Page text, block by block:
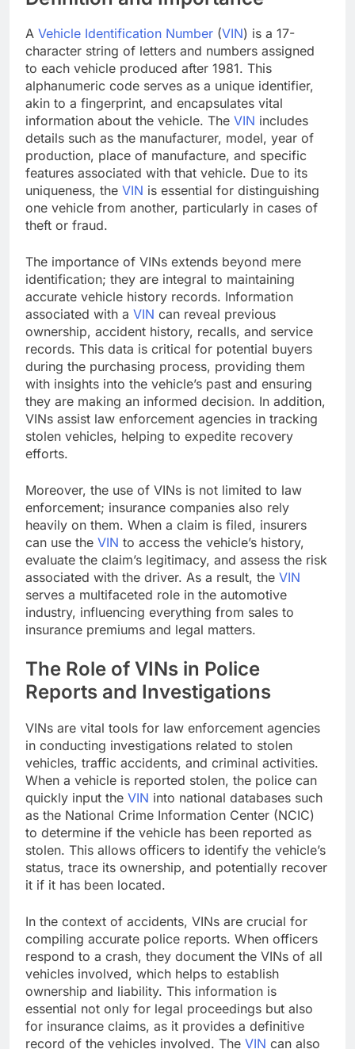
A Vehicle Identification Number (VIN) is a 17-
character string of letters and numbers assigned
to each vehicle produced after 1981. This
alphanumeric code serves as a unique identifier,
akin to a fingerprint, and encapsulates vital
information about the vehicle. The VIN includes
details such as the manufacturer, model, year of
production, place of manufacture, and specific
features associated with that vehicle. Due to its
uniqueness, the VIN is essential for distinguishing
one vehicle from another, particularly in cases of
theft or fraud.
The importance of VINs extends beyond mere
identification; they are integral to maintaining
accurate vehicle history records. Information
associated with a VIN can reveal previous
ownership, accident history, recalls, and service
records. This data is critical for potential buyers
during the purchasing process, providing them
with insights into the vehicle’s past and ensuring
they are making an informed decision. In addition,
VINs assist law enforcement agencies in tracking
stolen vehicles, helping to expedite recovery
efforts.
Moreover, the use of VINs is not limited to law
enforcement; insurance companies also rely
heavily on them. When a claim is filed, insurers
can use the VIN to access the vehicle’s history,
evaluate the claim’s legitimacy, and assess the risk
associated with the driver. As a result, the VIN
serves a multifaceted role in the automotive
industry, influencing everything from sales to
insurance premiums and legal matters.
The Role of VINs in Police
Reports and Investigations
VINs are vital tools for law enforcement agencies
in conducting investigations related to stolen
vehicles, traffic accidents, and criminal activities.
When a vehicle is reported stolen, the police can
quickly input the VIN into national databases such
as the National Crime Information Center (NCIC)
to determine if the vehicle has been reported as
stolen. This allows officers to identify the vehicle’s
status, trace its ownership, and potentially recover
it if it has been located.
In the context of accidents, VINs are crucial for
compiling accurate police reports. When officers
respond to a crash, they document the VINs of all
vehicles involved, which helps to establish
ownership and liability. This information is
essential not only for legal proceedings but also
for insurance claims, as it provides a definitive
record of the vehicles involved. The VIN can also